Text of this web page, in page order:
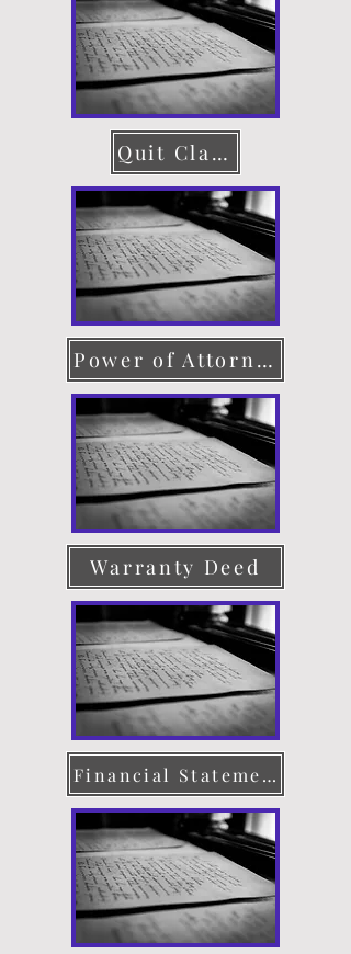
Quit Claim Deed
Power of Attorney
Warranty Deed
Financial Statement